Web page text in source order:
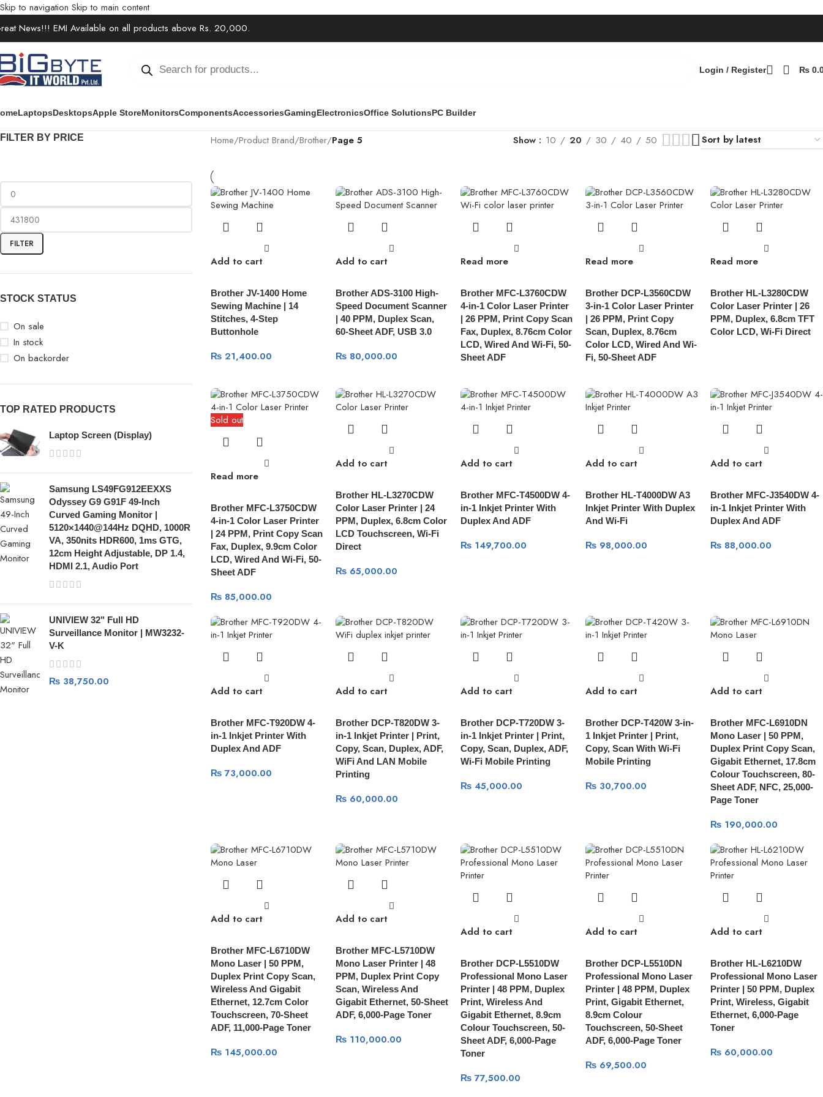
Skip to navigation Skip to main content
News!!! EMI Available on all products above Rs. 20,000.
Login / Register ₨
LaptopsDesktopsApple StoreMonitorsComponentsAccessoriesGamingElectronicsOffice SolutionsPC Builder
FILTER BY PRICE
FILTER
STOCK STATUS
On sale
In stock
On backorder
TOP RATED PRODUCTS
Laptop Screen (Display)
Samsung LS49FG912EEXXS
Odyssey G9 G91F 49-Inch
Curved Gaming Monitor |
5120×1440@144Hz DQHD, 1000R
VA, 350nits HDR600, 1ms GTG,
12cm Height Adjustable, DP 1.4,
HDMI 2.1, Audio Port
UNIVIEW 32" Full HD
Surveillance Monitor | MW3232-
V-K
₨ 38,750.00
Home/Product Brand/Brother/Page 5 Show 10 20 30 40 50
Add to cart
Brother JV-1400 Home
Sewing Machine | 14
Stitches, 4-Step
Buttonhole
₨21,400.00
Add to cart
Brother ADS-3100 High-
Speed Document Scanner
| 40 PPM, Duplex Scan,
60-Sheet ADF, USB 3.0
₨80,000.00
Read more
Brother MFC-L3760CDW
4-in-1 Color Laser Printer
| 26 PPM, Print Copy Scan
Fax, Duplex, 8.76cm Color
LCD, Wired And Wi-Fi, 50-
Sheet ADF
Read more
Brother DCP-L3560CDW
3-in-1 Color Laser Printer
| 26 PPM, Print Copy
Scan, Duplex, 8.76cm
Color LCD, Wired And Wi-
Fi, 50-Sheet ADF
Read more
Brother HL-L3280CDW
Color Laser Printer | 26
PPM, Duplex, 6.8cm TFT
Color LCD, Wi-Fi Direct
Sold out
Read more
Brother MFC-L3750CDW
4-in-1 Color Laser Printer
| 24 PPM, Print Copy Scan
Fax, Duplex, 9.9cm Color
LCD, Wired And Wi-Fi, 50-
Sheet ADF
₨85,000.00
Add to cart
Brother HL-L3270CDW
Color Laser Printer | 24
PPM, Duplex, 6.8cm Color
LCD Touchscreen, Wi-Fi
Direct
₨65,000.00
Add to cart
Brother MFC-T4500DW 4-
in-1 Inkjet Printer With
Duplex And ADF
₨149,700.00
Add to cart
Brother HL-T4000DW A3
Inkjet Printer With Duplex
And Wi-Fi
₨98,000.00
Add to cart
Brother MFC-J3540DW 4-
in-1 Inkjet Printer With
Duplex And ADF
₨88,000.00
Add to cart
Brother MFC-T920DW 4-
in-1 Inkjet Printer With
Duplex And ADF
₨73,000.00
Add to cart
Brother DCP-T820DW 3-
in-1 Inkjet Printer | Print,
Copy, Scan, Duplex, ADF,
WiFi And LAN Mobile
Printing
₨60,000.00
Add to cart
Brother DCP-T720DW 3-
in-1 Inkjet Printer | Print,
Copy, Scan, Duplex, ADF,
Wi-Fi Mobile Printing
₨45,000.00
Add to cart
Brother DCP-T420W 3-in-
1 Inkjet Printer | Print,
Copy, Scan With Wi-Fi
Mobile Printing
₨30,700.00
Add to cart
Brother MFC-L6910DN
Mono Laser | 50 PPM,
Duplex Print Copy Scan,
Gigabit Ethernet, 17.8cm
Colour Touchscreen, 80-
Sheet ADF, NFC, 25,000-
Page Toner
₨190,000.00
Add to cart
Brother MFC-L6710DW
Mono Laser | 50 PPM,
Duplex Print Copy Scan,
Wireless And Gigabit
Ethernet, 12.7cm Color
Touchscreen, 70-Sheet
ADF, 11,000-Page Toner
₨145,000.00
Add to cart
Brother MFC-L5710DW
Mono Laser Printer | 48
PPM, Duplex Print Copy
Scan, Wireless And
Gigabit Ethernet, 50-Sheet
ADF, 6,000-Page Toner
₨110,000.00
Add to cart
Brother DCP-L5510DW
Professional Mono Laser
Printer | 48 PPM, Duplex
Print, Wireless And
Gigabit Ethernet, 8.9cm
Colour Touchscreen, 50-
Sheet ADF, 6,000-Page
Toner
₨77,500.00
Add to cart
Brother DCP-L5510DN
Professional Mono Laser
Printer | 48 PPM, Duplex
Print, Gigabit Ethernet,
8.9cm Colour
Touchscreen, 50-Sheet
ADF, 6,000-Page Toner
₨69,500.00
Add to cart
Brother HL-L6210DW
Professional Mono Laser
Printer | 50 PPM, Duplex
Print, Wireless, Gigabit
Ethernet, 6,000-Page
Toner
₨60,000.00